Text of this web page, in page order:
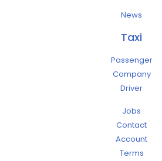
News
Taxi
Passenger
Company
Driver
Jobs
Contact
Account
Terms